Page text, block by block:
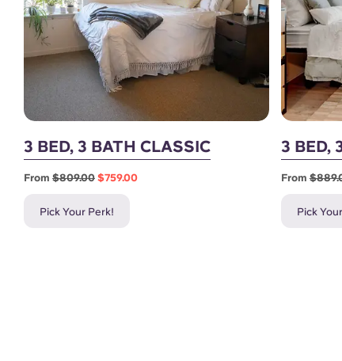
3 BED, 3 BATH CLASSIC
From $809.00 $759.00
Pick Your Perk!
3 BED,
From
Pick